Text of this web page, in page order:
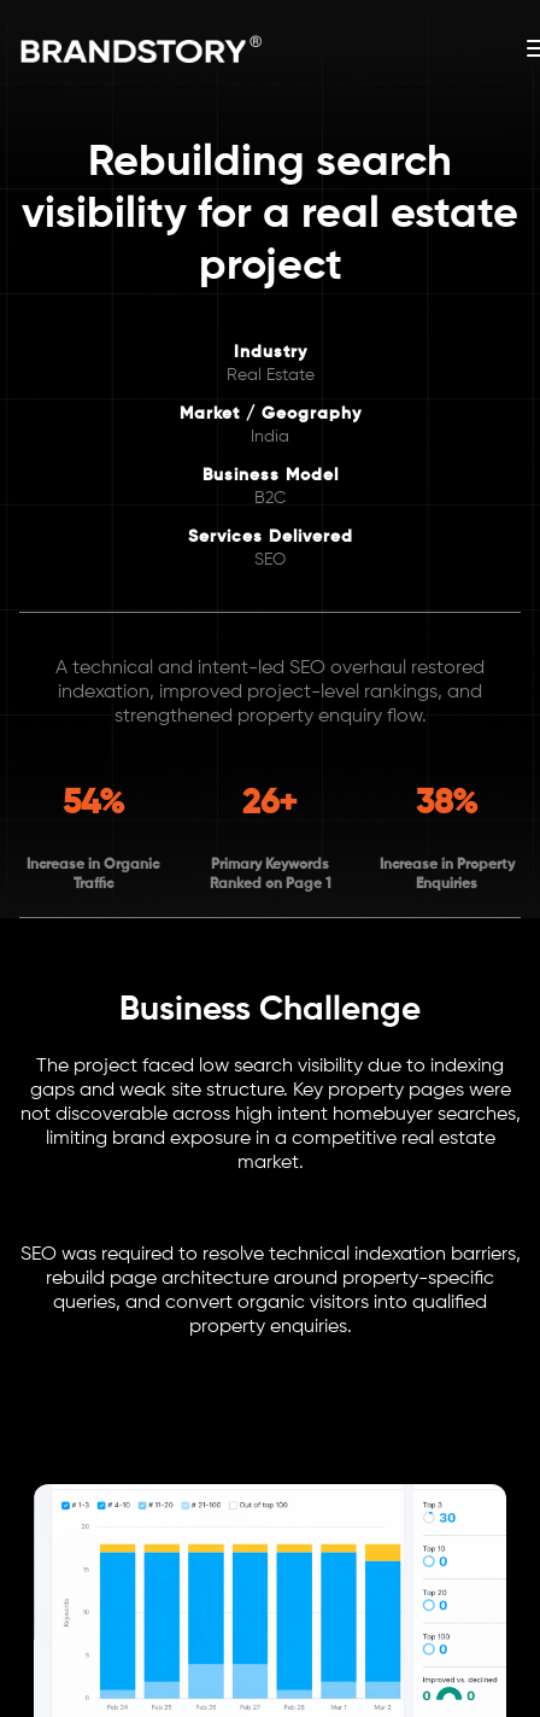
Rebuilding search
visibility for a real estate
project
Industry
Real Estate
Market / Geography
India
Business Model
B2C
Services Delivered
SEO
A technical and intent-led SEO overhaul restored
indexation, improved project-level rankings, and
strengthened property enquiry flow.
54%
Increase in Organic
Traffic
26+
Primary Keywords
Ranked on Page 1
38%
Increase in Property
Enquiries
Business Challenge
The project faced low search visibility due to indexing
gaps and weak site structure. Key property pages were
not discoverable across high intent homebuyer searches,
limiting brand exposure in a competitive real estate
market.
SEO was required to resolve technical indexation barriers,
rebuild page architecture around property-specific
queries, and convert organic visitors into qualified
property enquiries.